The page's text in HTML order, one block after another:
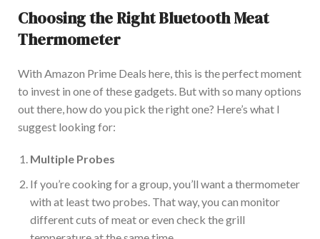
Choosing the Right Bluetooth Meat
Thermometer
With Amazon Prime Deals here, this is the perfect moment
to invest in one of these gadgets. But with so many options
out there, how do you pick the right one? Here’s what I
suggest looking for:
Multiple Probes
If you’re cooking for a group, you’ll want a thermometer
with at least two probes. That way, you can monitor
different cuts of meat or even check the grill